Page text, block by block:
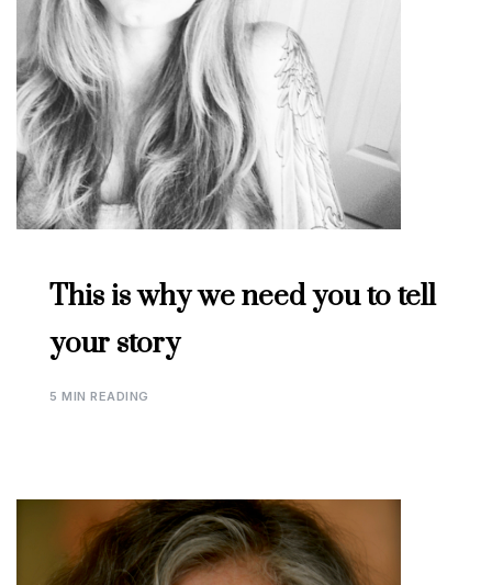
This is why we need you to tell
your story
5 MIN READING